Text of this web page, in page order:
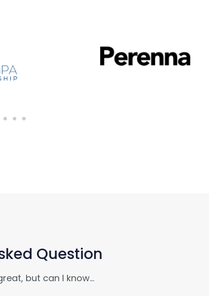
Question
but can I know…